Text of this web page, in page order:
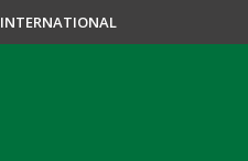
INTERNATIONAL